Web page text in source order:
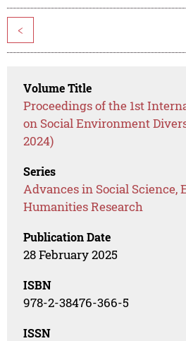
<
Volume Title
Proceedings of the 1st
on Social Environment
2024)
Series
Advances in Social Science,
Humanities Research
Publication Date
28 February 2025
ISBN
978-2-38476-366-5
ISSN